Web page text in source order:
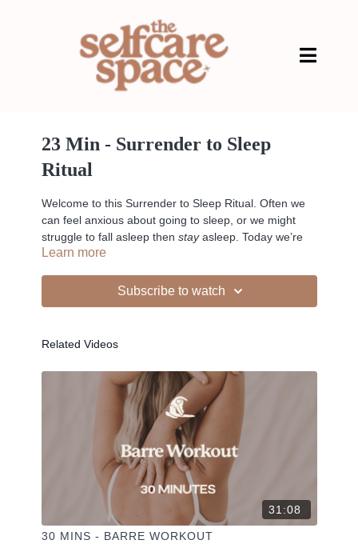
23 Min - Surrender to Sleep
Ritual
Welcome to this Surrender to Sleep Ritual. Often we
can feel anxious about going to sleep, or we might
struggle to fall asleep then stayasleep. Today we’re
going to recalibrate your nervous system so it’s in a
encourage a better nights sleep.
✦ Leave a comment for our other members
✦ Hit the heart button to add to your favourites
✦ Share online + tag @ THESELFCARESPACE.CO
@phoebegreenacre. I love seeing you ladies practice!
Learn more
Subscribe to watch
Related Videos
31:08
30 MINS - BARRE WORKOUT